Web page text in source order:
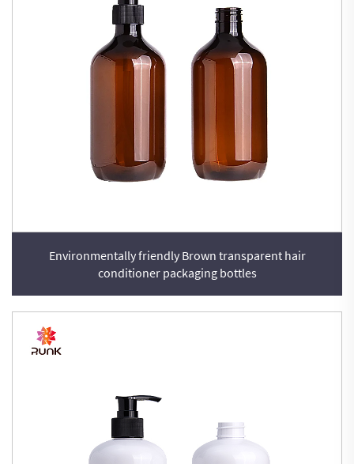
Environmentally friendly Brown transparent hair
conditioner packaging bottles